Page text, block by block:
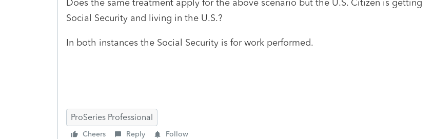
Does the same treatment apply for the above scenario but the U.S. Citizen is getting
Social Security and living in the U.S.?
In both instances the Social Security is for work performed.
ProSeries Professional
Cheers Reply Follow